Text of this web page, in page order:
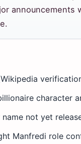
announcements
character
not yet
Manfredi role